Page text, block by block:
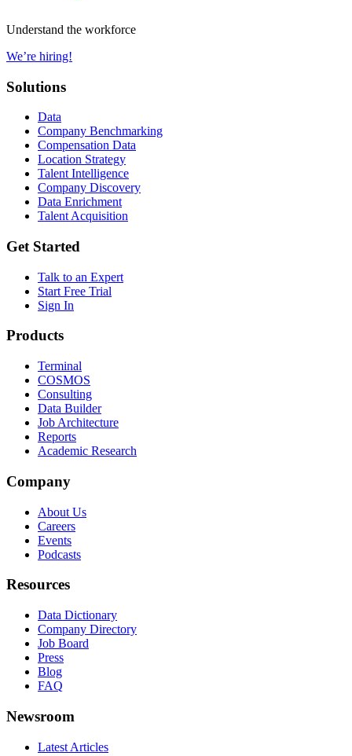
Understand the workforce
We’re hiring!
Solutions
Data
Company Benchmarking
Compensation Data
Location Strategy
Talent Intelligence
Company Discovery
Data Enrichment
Talent Acquisition
Get Started
Talk to an Expert
Start Free Trial
Sign In
Products
Terminal
COSMOS
Consulting
Data Builder
Job Architecture
Reports
Academic Research
Company
About Us
Careers
Events
Podcasts
Resources
Data Dictionary
Company Directory
Job Board
Press
Blog
FAQ
Newsroom
Latest Articles